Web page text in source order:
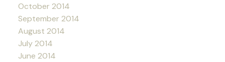
October 2014
September 2014
August 2014
July 2014
June 2014